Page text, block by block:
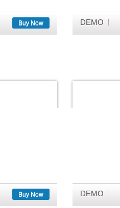
Buy Now DEMO
Buy Now DEMO